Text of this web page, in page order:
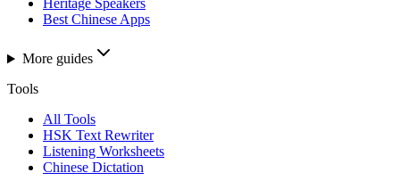
Heritage Speakers
Best Chinese Apps
More guides
Tools
All Tools
HSK Text Rewriter
Listening Worksheets
Chinese Dictation